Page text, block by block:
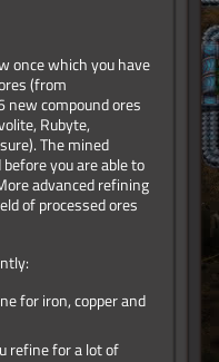
once which you have
(from
new compound ores
Rubyte,
The mined
you are able to
advanced refining
of processed ores
for iron, copper and
refine for a lot of